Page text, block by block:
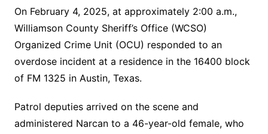
On February 4, 2025, at approximately 2:00 a.m.,
Williamson County Sheriff’s Office (WCSO)
Organized Crime Unit (OCU) responded to an
overdose incident at a residence in the 16400 block
of FM 1325 in Austin, Texas.
Patrol deputies arrived on the scene and
administered Narcan to a 46-year-old female, who